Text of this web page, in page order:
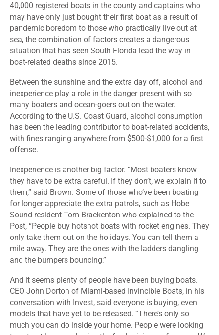
40,000 registered boats in the county and captains who
may have only just bought their first boat as a result of
pandemic boredom to those who practically live out at
sea, the combination of factors creates a dangerous
situation that has seen South Florida lead the way in
boat-related deaths since 2015.
Between the sunshine and the extra day off, alcohol and
inexperience play a role in the danger present with so
many boaters and ocean-goers out on the water.
According to the U.S. Coast Guard, alcohol consumption
has been the leading contributor to boat-related accidents,
with fines ranging anywhere from $500-$1,000 for a first
offense.
Inexperience is another big factor. “Most boaters know
they have to be extra careful. If they don’t, we explain it to
them,” said Brown. Some of those who’ve been boating
for longer appreciate the extra patrols, such as Hobe
Sound resident Tom Brackenton who explained to the
Post, “People buy hotshot boats with rocket engines. They
only take them out on the holidays. You can tell them a
mile away. They are the ones with the ladders dangling
and the bumpers bouncing,”
And it seems plenty of people have been buying boats.
CEO John Dorton of Miami-based Invincible Boats, in his
conversation with Invest, said everyone is buying, even
models that have yet to be released. “There’s only so
much you can do inside your home. People were looking